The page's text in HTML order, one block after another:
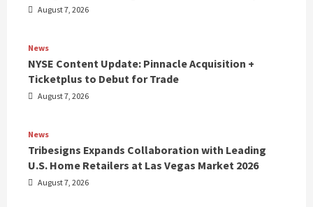
August 7, 2026
News
NYSE Content Update: Pinnacle Acquisition +
Ticketplus to Debut for Trade
August 7, 2026
News
Tribesigns Expands Collaboration with Leading
U.S. Home Retailers at Las Vegas Market 2026
August 7, 2026